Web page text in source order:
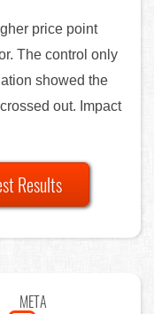
price point
The control only
showed the
out. Impact
Results
META